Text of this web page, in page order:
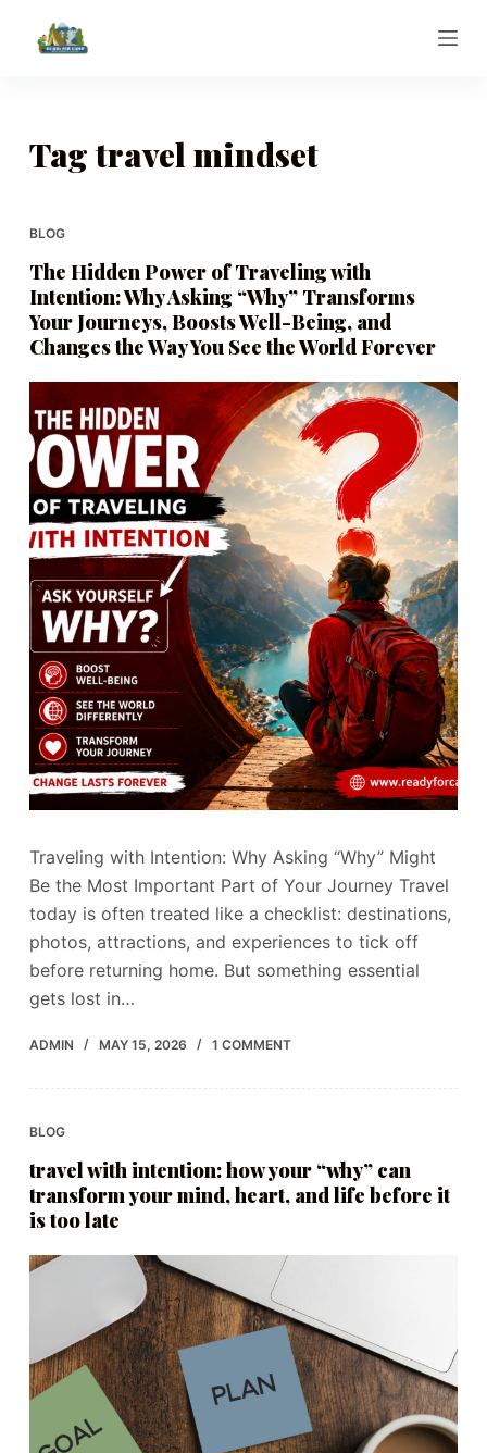
o
e
Tagtravel mindset
BLOG
The Hidden Power of Traveling with
Intention: Why Asking “Why” Transforms
Your Journeys, Boosts Well-Being, and
Changes the Way You See the World Forever
Traveling with Intention: Why Asking “Why” Might
Be the Most Important Part of Your Journey Travel
today is often treated like a checklist: destinations,
photos, attractions, and experiences to tick off
before returning home. But something essential
gets lost in…
ADMIN MAY 15, 2026 1 COMMENT
BLOG
travel with intention: how your “why” can
transform your mind, heart, and life before it
is too late